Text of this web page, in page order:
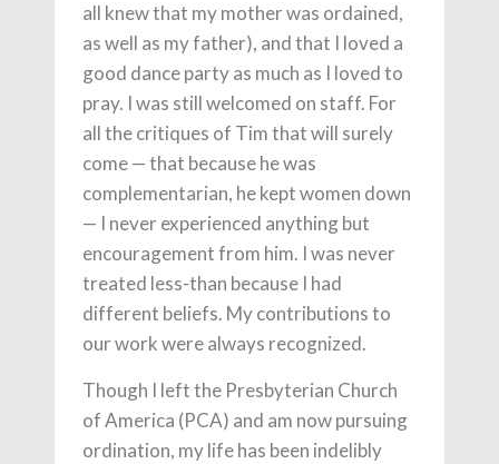
all knew that my mother was ordained,
as well as my father), and that I loved a
good dance party as much as I loved to
pray. I was still welcomed on staff. For
all the critiques of Tim that will surely
come — that because he was
complementarian, he kept women down
— I never experienced anything but
encouragement from him. I was never
treated less-than because I had
different beliefs. My contributions to
our work were always recognized.
Though I left the Presbyterian Church
of America (PCA) and am now pursuing
ordination, my life has been indelibly